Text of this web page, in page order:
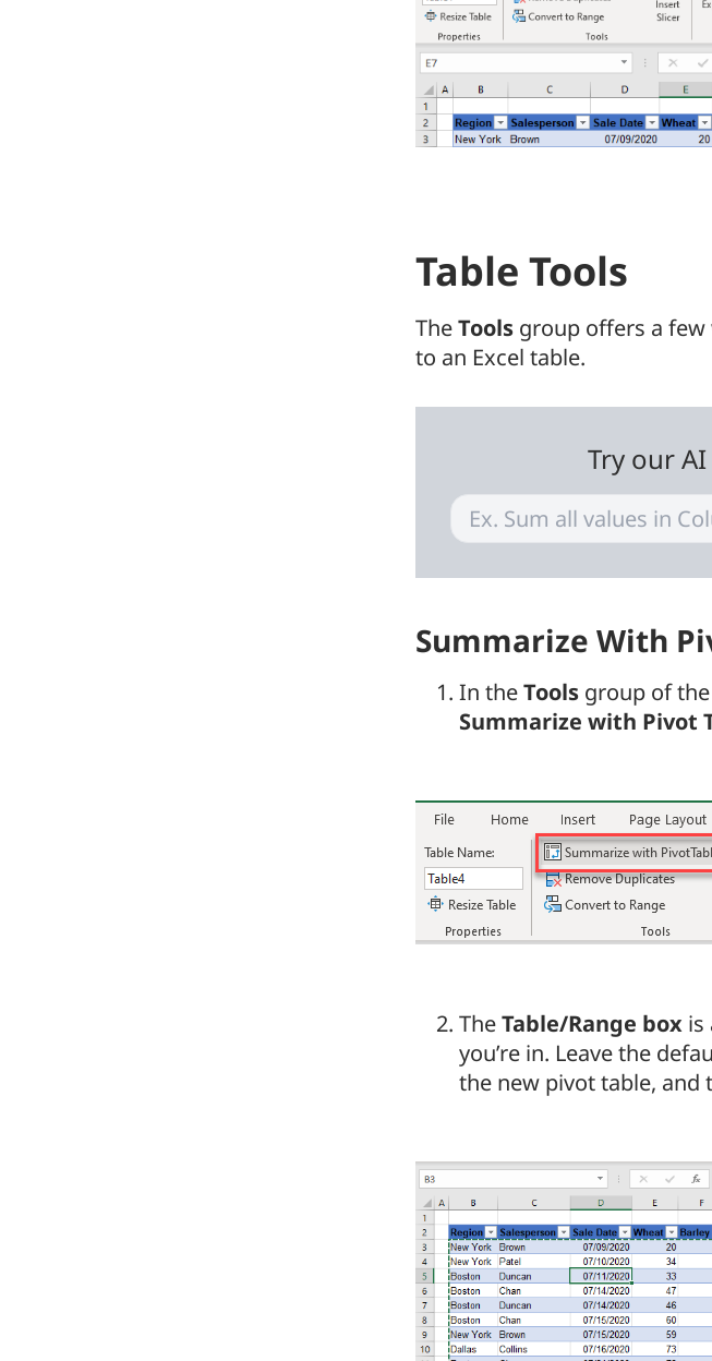
Table Tools
TheTools group offers a
to an Excel table.
Try our
Summarize With
In theTools group of the
Summarize with Pivot
TheTable/Range box is
you’re in. Leave the
the new pivot table, and